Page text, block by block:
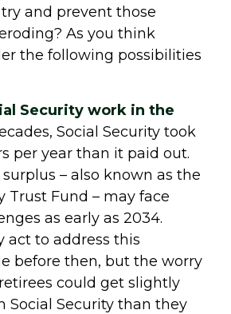
and prevent those
As you think
the following possibilities
Security work in the
Social Security took
per year than it paid out.
– also known as the
Trust Fund – may face
as early as 2034.
act to address this
before then, but the worry
could get slightly
Social Security than they